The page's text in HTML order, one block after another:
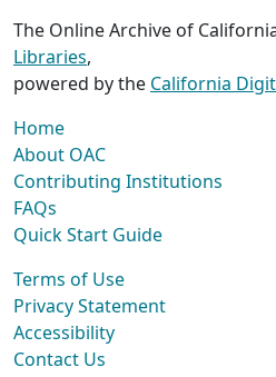
The Online Archive of
Libraries,
powered by the California
Home
About OAC
Contributing Institutions
FAQs
Quick Start Guide
Terms of Use
Privacy Statement
Accessibility
Contact Us